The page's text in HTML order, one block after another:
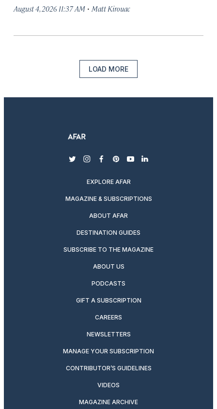
August 4, 2026 11:37 AM · Matt Kirouac
LOAD MORE
twitterinstagram
facebook
pinterest
youtubelinkedin
EXPLORE AFAR
MAGAZINE & SUBSCRIPTIONS
ABOUT AFAR
DESTINATION GUIDES
SUBSCRIBE TO THE MAGAZINE
ABOUT US
PODCASTS
GIFT A SUBSCRIPTION
CAREERS
NEWSLETTERS
MANAGE YOUR SUBSCRIPTION
CONTRIBUTOR’S GUIDELINES
VIDEOS
MAGAZINE ARCHIVE